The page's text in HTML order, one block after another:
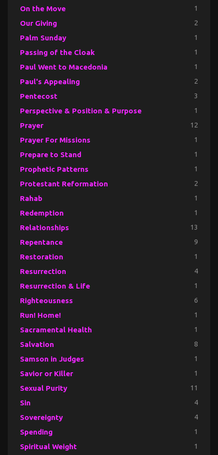
On the Move 1
Our Giving 2
Palm Sunday 1
Passing of the Cloak 1
Paul Went to Macedonia 1
Paul's Appealing 2
Pentecost 3
Perspective & Position & Purpose 1
Prayer 12
Prayer For Missions 1
Prepare to Stand 1
Prophetic Patterns 1
Protestant Reformation 2
Rahab 1
Redemption 1
Relationships 13
Repentance 9
Restoration 1
Resurrection 4
Resurrection & Life 1
Righteousness 6
Run! Home! 1
Sacramental Health 1
Salvation 8
Samson in Judges 1
Savior or Killer 1
Sexual Purity 11
Sin 4
Sovereignty 4
Spending 1
Spiritual Weight 1